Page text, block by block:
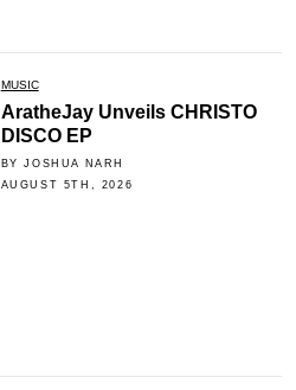
MUSIC
AratheJay Unveils CHRISTO
DISCO EP
BY JOSHUA NARH
AUGUST 5TH, 2026